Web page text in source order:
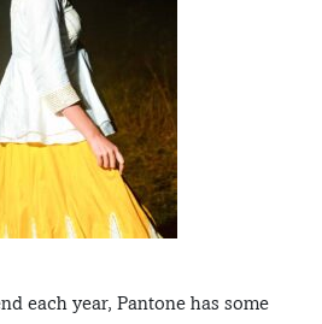
each year, Pantone has some